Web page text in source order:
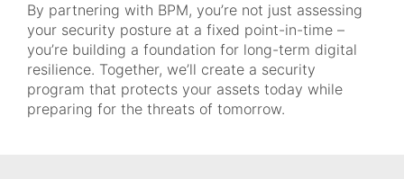
By partnering with BPM, you’re not just assessing
your security posture at a fixed point-in-time –
you’re building a foundation for long-term digital
resilience. Together, we’ll create a security
program that protects your assets today while
preparing for the threats of tomorrow.